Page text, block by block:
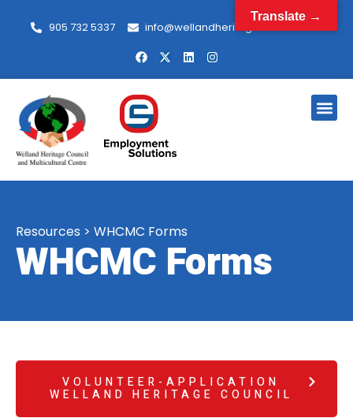
905 732 5337 info@wellandheritagecouncil.com
Resources > WHCMC Forms
WHCMC Forms
VOLUNTEER-APPLICATION
WELLAND HERITAGE COUNCIL
Translate →